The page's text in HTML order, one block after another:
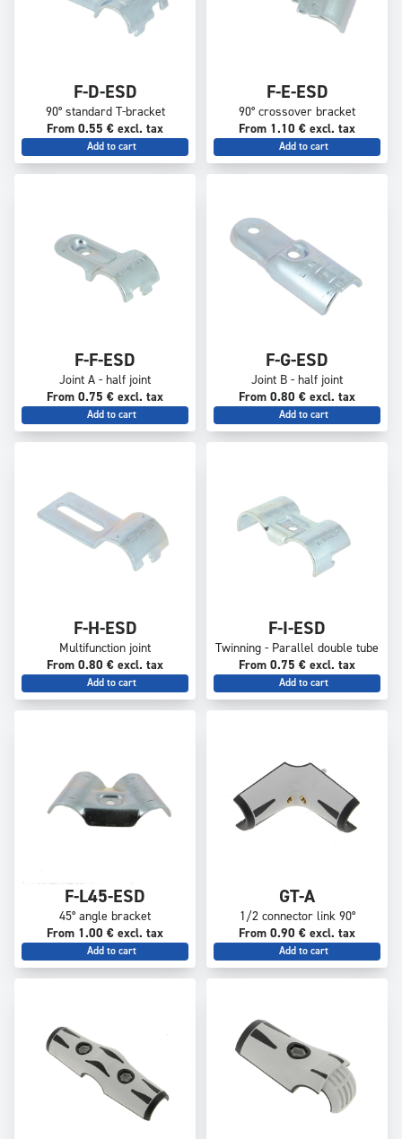
F-D-ESD
90° standard T-bracket
From 0.55 € excl. tax
Add to cart
F-E-ESD
90° crossover bracket
From 1.10 € excl. tax
Add to cart
F-F-ESD
Joint A - half joint
From 0.75 € excl. tax
Add to cart
F-G-ESD
Joint B - half joint
From 0.80 € excl. tax
Add to cart
F-H-ESD
Multifunction joint
From 0.80 € excl. tax
Add to cart
F-I-ESD
Twinning - Parallel double tube
From 0.75 € excl. tax
Add to cart
F-L45-ESD
45° angle bracket
From 1.00 € excl. tax
Add to cart
GT-A
1/2 connector link 90°
From 0.90 € excl. tax
Add to cart